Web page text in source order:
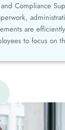
Compliance
are
to focus on